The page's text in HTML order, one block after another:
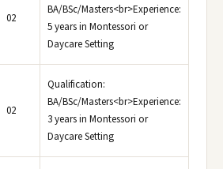
02
BA/BSc/Masters<br>Experience:
5 years in Montessori or
Daycare Setting
02
Qualification:
BA/BSc/Masters<br>Experience:
3 years in Montessori or
Daycare Setting